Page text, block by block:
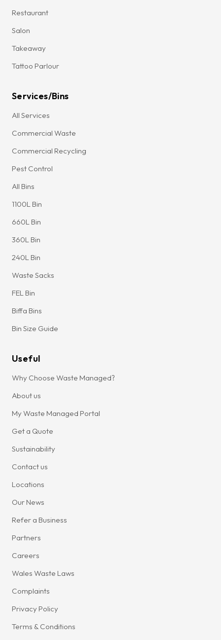
Restaurant
Salon
Takeaway
Tattoo Parlour
Services/Bins
All Services
Commercial Waste
Commercial Recycling
Pest Control
All Bins
1100L Bin
660L Bin
360L Bin
240L Bin
Waste Sacks
FEL Bin
Biffa Bins
Bin Size Guide
Useful
Why Choose Waste Managed?
About us
My Waste Managed Portal
Get a Quote
Sustainability
Contact us
Locations
Our News
Refer a Business
Partners
Careers
Wales Waste Laws
Complaints
Privacy Policy
Terms & Conditions